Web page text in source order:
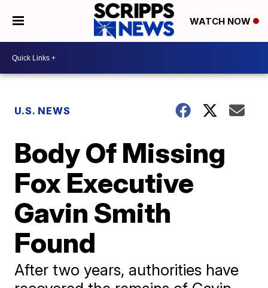
WATCH NOW
U.S. NEWS
Body Of Missing
Fox Executive
Gavin Smith
Found
After two years, authorities have